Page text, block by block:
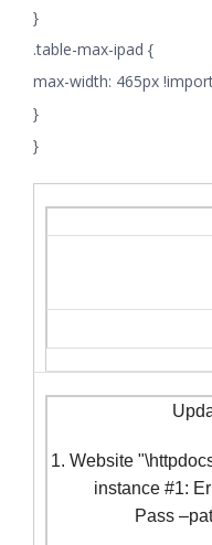
}
.table-max-ipad {
max-width: 465px
}
}
1. Website
instance #1:
Pass